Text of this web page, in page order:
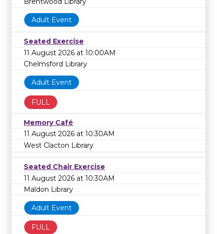
Adult Event
Seated Exercise
11 August 2026 at 10:00AM
Chelmsford Library
Adult Event
FULL
Memory Café
11 August 2026 at 10:30AM
West Clacton Library
Seated Chair Exercise
11 August 2026 at 10:30AM
Maldon Library
Adult Event
FULL